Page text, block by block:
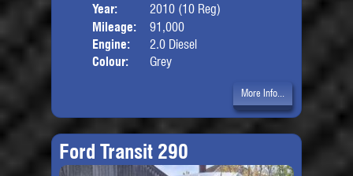
Year:
2010 (10 Reg)
Mileage:
91,000
Engine:
2.0 Diesel
Colour:
Grey
More Info...
Ford Transit 290